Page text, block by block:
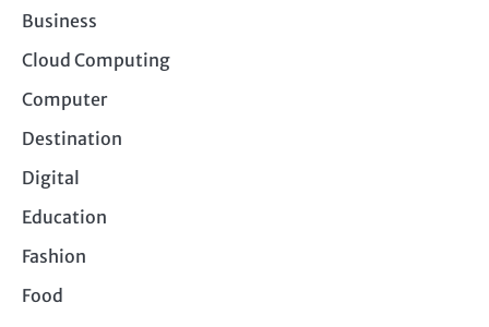
Business
Cloud Computing
Computer
Destination
Digital
Education
Fashion
Food